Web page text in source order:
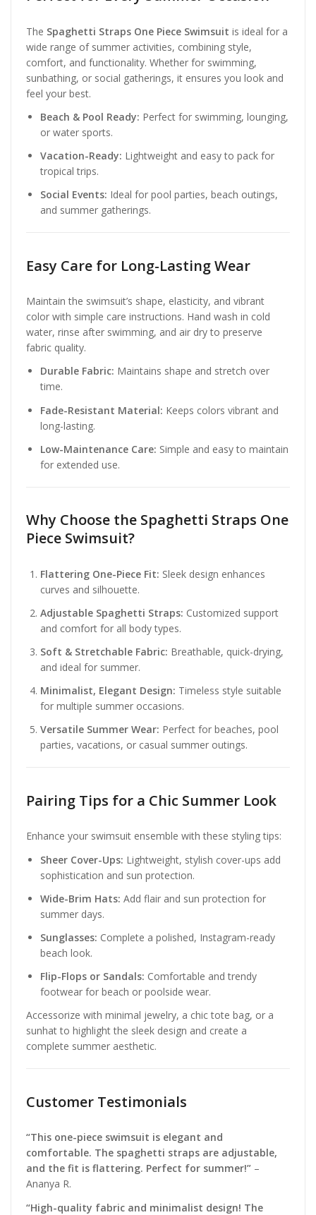
The Spaghetti Straps One Piece Swimsuit is ideal for a
wide range of summer activities, combining style,
comfort, and functionality. Whether for swimming,
sunbathing, or social gatherings, it ensures you look and
feel your best.
Beach & Pool Ready: Perfect for swimming, lounging,
or water sports.
Vacation-Ready: Lightweight and easy to pack for
tropical trips.
Social Events: Ideal for pool parties, beach outings,
and summer gatherings.
Easy Care for Long-Lasting Wear
Maintain the swimsuit’s shape, elasticity, and vibrant
color with simple care instructions. Hand wash in cold
water, rinse after swimming, and air dry to preserve
fabric quality.
Durable Fabric: Maintains shape and stretch over
time.
Fade-Resistant Material: Keeps colors vibrant and
long-lasting.
Low-Maintenance Care: Simple and easy to maintain
for extended use.
Why Choose the Spaghetti Straps One
Piece Swimsuit?
Flattering One-Piece Fit: Sleek design enhances
curves and silhouette.
Adjustable Spaghetti Straps: Customized support
and comfort for all body types.
Soft & Stretchable Fabric: Breathable, quick-drying,
and ideal for summer.
Minimalist, Elegant Design: Timeless style suitable
for multiple summer occasions.
Versatile Summer Wear: Perfect for beaches, pool
parties, vacations, or casual summer outings.
Pairing Tips for a Chic Summer Look
Enhance your swimsuit ensemble with these styling tips:
Sheer Cover-Ups: Lightweight, stylish cover-ups add
sophistication and sun protection.
Wide-Brim Hats: Add flair and sun protection for
summer days.
Sunglasses: Complete a polished, Instagram-ready
beach look.
Flip-Flops or Sandals: Comfortable and trendy
footwear for beach or poolside wear.
Accessorize with minimal jewelry, a chic tote bag, or a
sunhat to highlight the sleek design and create a
complete summer aesthetic.
Customer Testimonials
“This one-piece swimsuit is elegant and
comfortable. The spaghetti straps are adjustable,
and the fit is flattering. Perfect for summer!” –
Ananya R.
“High-quality fabric and minimalist design! The